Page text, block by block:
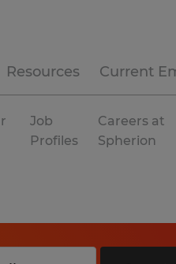
Resources Current
Job
Profiles
Careers at
Spherion